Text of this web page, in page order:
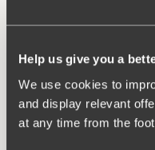
Help us give you a
We use cookies to
and display relevant
at any time from the
Smooth material
openings ensures a
Material from